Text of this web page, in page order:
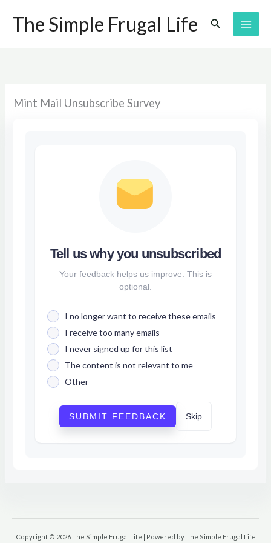
The Simple Frugal Life Search
Mint Mail Unsubscribe Survey
Tell us why you unsubscribed
Your feedback helps us improve. This is
optional.
I no longer want to receive these emails
I receive too many emails
I never signed up for this list
The content is not relevant to me
Other
SUBMIT FEEDBACK Skip
Copyright © 2026 The Simple Frugal Life | Powered by The Simple Frugal Life